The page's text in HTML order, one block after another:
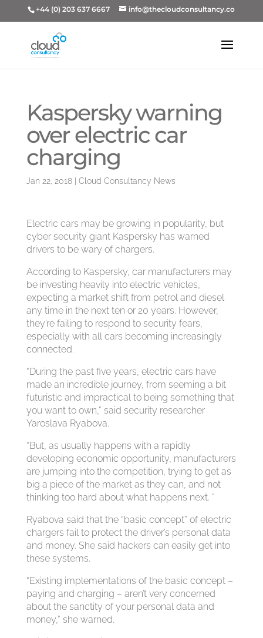
+44 (0) 203 637 6667 info@thecloudconsultancy.co
Kaspersky warning
over electric car
charging
Jan 22, 2018| Cloud Consultancy News
Electric cars may be growing in popularity, but
cyber security giant Kaspersky has warned
drivers to be wary of chargers.
According to Kaspersky, car manufacturers may
be investing heavily into electric vehicles,
expecting a market shift from petrol and diesel
any time in the next ten or 20 years. However,
they’re failing to respond to security fears,
especially with all cars becoming increasingly
connected.
“During the past five years, electric cars have
made an incredible journey, from seeming a bit
futuristic and impractical to being something that
you want to own,” said security researcher
Yaroslava Ryabova.
“But, as usually happens with a rapidly
developing economic opportunity, manufacturers
are jumping into the competition, trying to get as
big a piece of the market as they can, and not
thinking too hard about what happens next. ”
Ryabova said that the “basic concept” of electric
chargers fail to protect the driver’s personal data
and money. She said hackers can easily get into
these systems.
“Existing implementations of the basic concept –
paying and charging – aren’t very concerned
about the sanctity of your personal data and
money,” she warned.